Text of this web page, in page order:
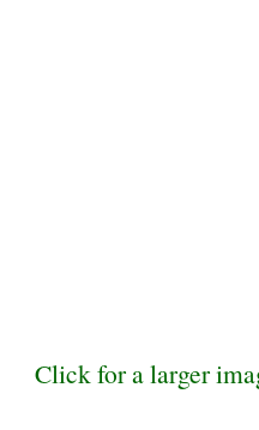
Click for a larger